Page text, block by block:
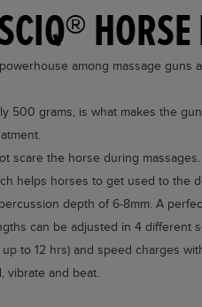
among massage
500 grams, is what makes the
scare the horse during massages.
helps horses to get used to the
depth of 6-8mm. A
can be adjusted in 4 different
to 12 hrs) and speed charges
vibrate and beat.